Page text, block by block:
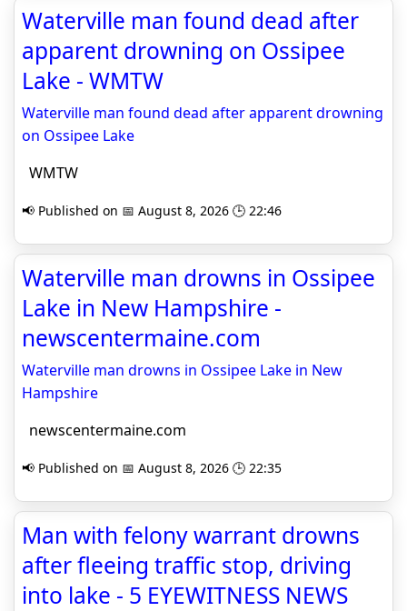
Waterville man found dead after
apparent drowning on Ossipee
Lake - WMTW
Waterville man found dead after apparent drowning
on Ossipee Lake
WMTW
📢 Published on 📅 August 8, 2026 🕒 22:46
Waterville man drowns in Ossipee
Lake in New Hampshire -
newscentermaine.com
Waterville man drowns in Ossipee Lake in New
Hampshire
newscentermaine.com
📢 Published on 📅 August 8, 2026 🕒 22:35
Man with felony warrant drowns
after fleeing traffic stop, driving
into lake - 5 EYEWITNESS NEWS